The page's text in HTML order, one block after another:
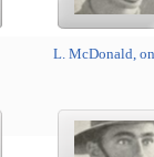
L. McDonald,